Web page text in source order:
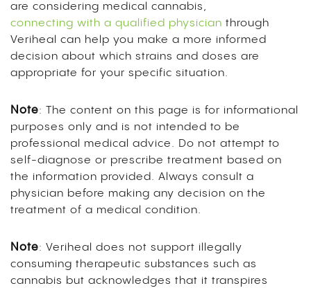
are considering medical cannabis,
connecting with a qualified physician through
Veriheal can help you make a more informed
decision about which strains and doses are
appropriate for your specific situation.
Note: The content on this page is for informational
purposes only and is not intended to be
professional medical advice. Do not attempt to
self-diagnose or prescribe treatment based on
the information provided. Always consult a
physician before making any decision on the
treatment of a medical condition.
Note: Veriheal does not support illegally
consuming therapeutic substances such as
cannabis but acknowledges that it transpires